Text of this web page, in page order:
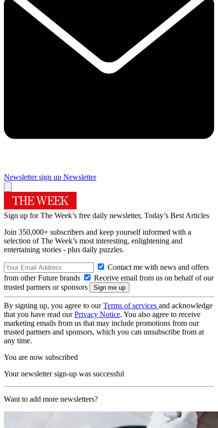
Newsletter sign up Newsletter
Sign up for The Week’s free daily newsletter, Today’s Best Articles
Join 350,000+ subscribers and keep yourself informed with a
selection of The Week’s most interesting, enlightening and
entertaining stories - plus daily puzzles.
Contact me with news and offers
from other Future brands
Receive email from us on behalf of our
trusted partners or sponsors
By signing up, you agree to ourTerms of services and acknowledge
that you have read ourPrivacy Notice. You also agree to receive
marketing emails from us that may include promotions from our
trusted partners and sponsors, which you can unsubscribe from at
any time.
You are now subscribed
Your newsletter sign-up was successful
Want to add more newsletters?